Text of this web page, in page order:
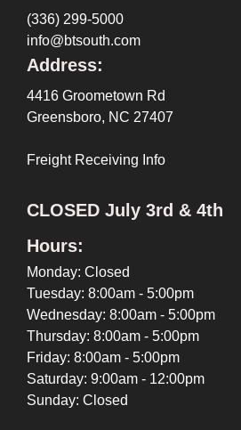
(336) 299-5000
info@btsouth.com
Address:
4416 Groometown Rd
Greensboro, NC 27407
Freight Receiving Info
CLOSED July 3rd & 4th
Hours:
Monday: Closed
Tuesday: 8:00am - 5:00pm
Wednesday: 8:00am - 5:00pm
Thursday: 8:00am - 5:00pm
Friday: 8:00am - 5:00pm
Saturday: 9:00am - 12:00pm
Sunday: Closed